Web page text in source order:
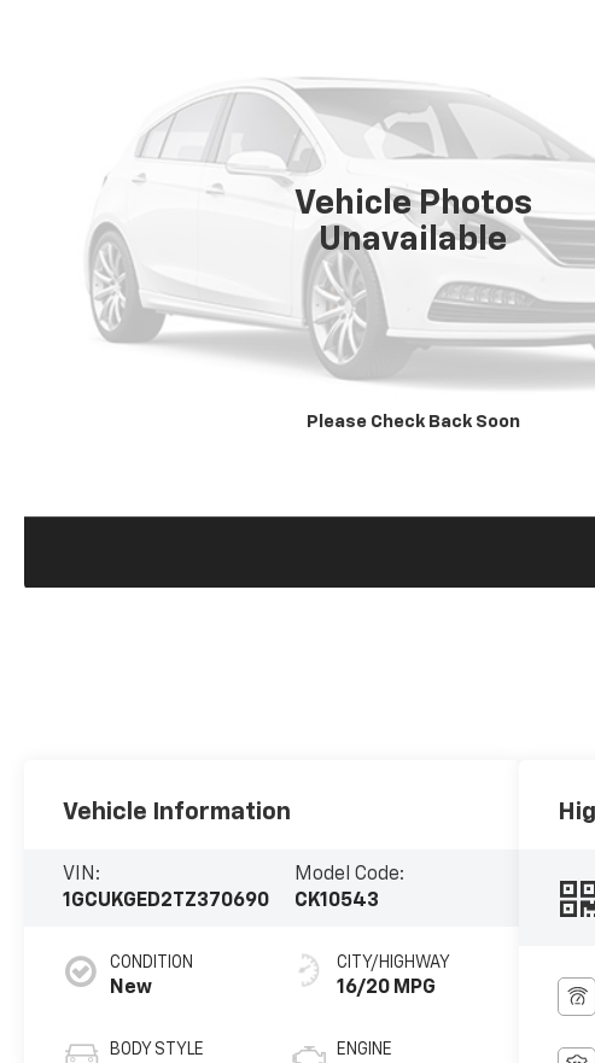
Vehicle Photos
Unavailable
Please Check Back Soon
Vehicle Information
VIN:
1GCUKGED2TZ370690
Model Code:
CK10543
CONDITION
New
BODY STYLE
CITY/HIGHWAY
16/20 MPG
ENGINE